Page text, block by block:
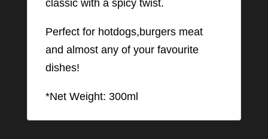
classic with a spicy twist.
Perfect for hotdogs,burgers meat
and almost any of your favourite
dishes!
*Net Weight: 300ml